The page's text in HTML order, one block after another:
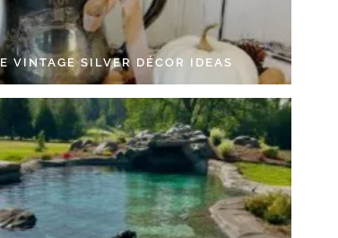
VINTAGE SILVER DÉCOR IDEAS